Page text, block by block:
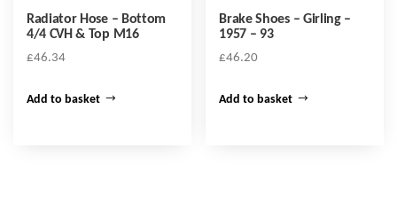
Radiator Hose – Bottom
4/4 CVH & Top M16
£46.34
Add to basket
Brake Shoes – Girling –
1957 – 93
£46.20
Add to basket